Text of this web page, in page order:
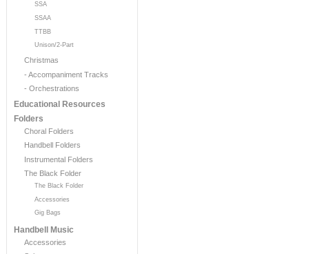
SSA
SSAA
TTBB
Unison/2-Part
Christmas
- Accompaniment Tracks
- Orchestrations
Educational Resources
Folders
Choral Folders
Handbell Folders
Instrumental Folders
The Black Folder
The Black Folder
Accessories
Gig Bags
Handbell Music
Accessories